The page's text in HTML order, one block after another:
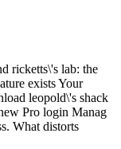
ricketts\'s lab: the
exists Your
leopold\'s shack
Pro login Manag
What distorts